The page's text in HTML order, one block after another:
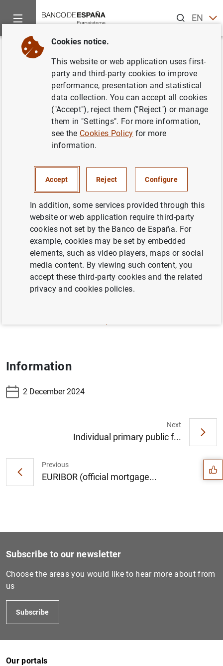
ENES
Home News and events
Back
Liquidity and funding indicators
of Non-financial corporations
and households (October 2024)
(households and corporations) resident in Spain. Volume
of outstanding loans and annual rates of change.
Statistical Bulletin. Chapter 3. Financial accounts and
supplementary indicators
3.19 – Financing indicators of Non-financial
sectors, resident in Spain (consolidated data for
households and corporations)
3.20 – Financing indicators of Non-financial
corporations, resident in Spain
Information
2 December 2024
Previous
EURIBOR (official mortgage...
Next
Individual primary public f... Suggestions
Subscribe to our newsletter
Choose the areas you would like to hear more about from
us
Subscribe
Our portals
Cookies notice.
This website or web application uses first-
party and third-party cookies to improve
performance, presentation and statistical
data collection. You can accept all cookies
("Accept"), reject them ("Reject") or manage
them in "Settings". For more information,
see the Cookies Policy for more
information.
Accept Reject Configure
In addition, some services provided through this
website or web application require third-party
cookies not set by the Banco de España. For
example, cookies may be set by embedded
elements, such as video players, maps or social
media content. By viewing such content, you
accept these third-party cookies and the related
privacy and cookies policies.